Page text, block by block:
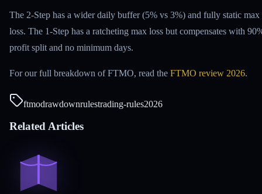
The 2-Step has a wider daily buffer (5% vs 3%) and fully static max
loss. The 1-Step has a ratcheting max loss but compensates with
profit split and no minimum days.
For our full breakdown of FTMO, read the FTMO review 2026.
ftmodrawdownrulestrading-rules2026
Related Articles